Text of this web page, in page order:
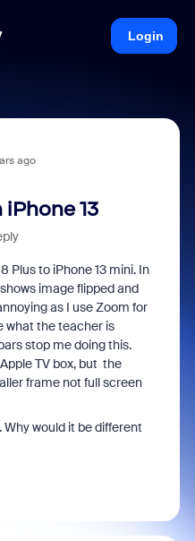
Login
ago
13
Plus to iPhone 13 mini. In
image flipped and
as I use Zoom for
what the teacher is
stop me doing this.
TV box, but the
frame not full screen
would it be different